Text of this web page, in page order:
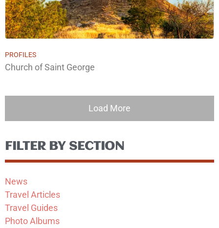
PROFILES
Church of Saint George
Load More
FILTER BY SECTION
News
Travel Articles
Travel Guides
Photo Albums